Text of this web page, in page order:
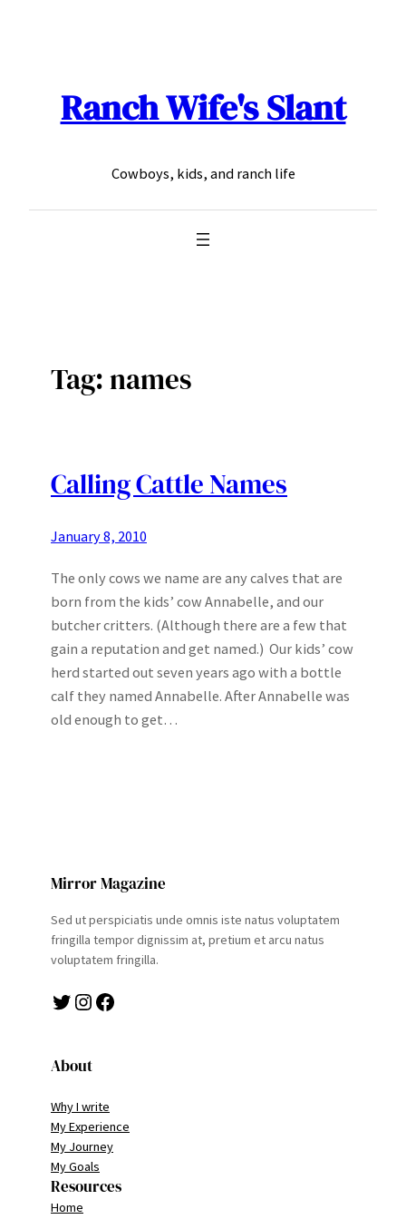
Ranch Wife's Slant
Cowboys, kids, and ranch life
Tag:names
Calling Cattle Names
January 8, 2010
The only cows we name are any calves that are
born from the kids’ cow Annabelle, and our
butcher critters. (Although there are a few that
gain a reputation and get named.) Our kids’ cow
herd started out seven years ago with a bottle
calf they named Annabelle. After Annabelle was
old enough to get…
Mirror Magazine
Sed ut perspiciatis unde omnis iste natus voluptatem
fringilla tempor dignissim at, pretium et arcu natus
voluptatem fringilla.
Twitter Instagram Facebook
About
Why I write
My Experience
My Journey
My Goals
Resources
Home